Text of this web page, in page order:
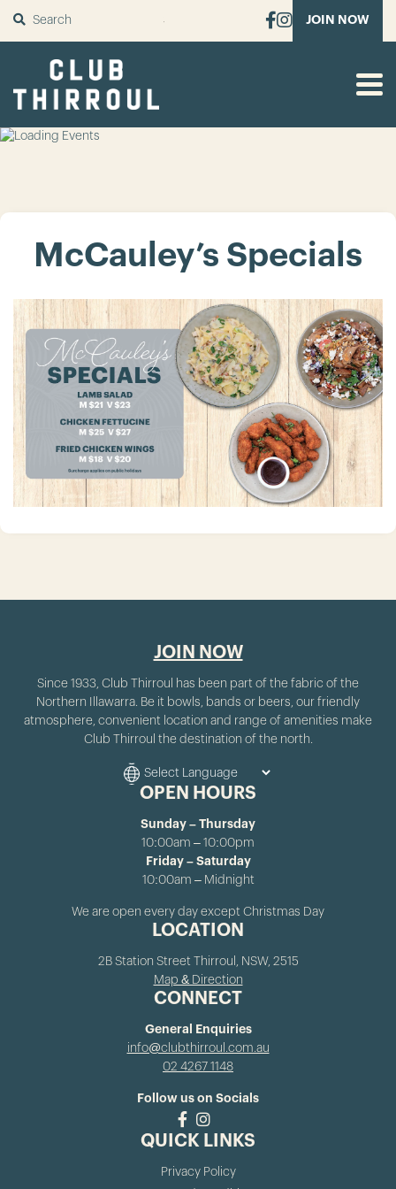
SUBMIT JOIN NOW
McCauley’s Specials
JOIN NOW
Since 1933, Club Thirroul has been part of the fabric of the
Northern Illawarra. Be it bowls, bands or beers, our friendly
atmosphere, convenient location and range of amenities make
Club Thirroul the destination of the north.
OPEN HOURS
Sunday – Thursday
10:00am – 10:00pm
Friday – Saturday
10:00am – Midnight
We are open every day except Christmas Day
LOCATION
2B Station Street Thirroul, NSW, 2515
Map & Direction
CONNECT
General Enquiries
info@clubthirroul.com.au
02 4267 1148
Follow us on Socials
QUICK LINKS
Privacy Policy